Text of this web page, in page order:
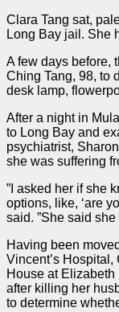
Clara Tang sat,
Long Bay jail. She
A few days before,
Ching Tang, 98, to
desk lamp,
After a night in
to Long Bay and
psychiatrist,
she was suffering
”I asked her if she
options, like, ‘are
said. ”She said she
Having been
Vincent’s
House at Elizabeth
after killing her
to determine